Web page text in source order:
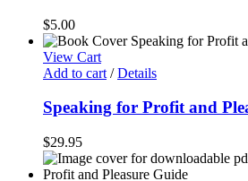
$5.00
View Cart
Add to cart / Details
Speaking for Profit and
$29.95